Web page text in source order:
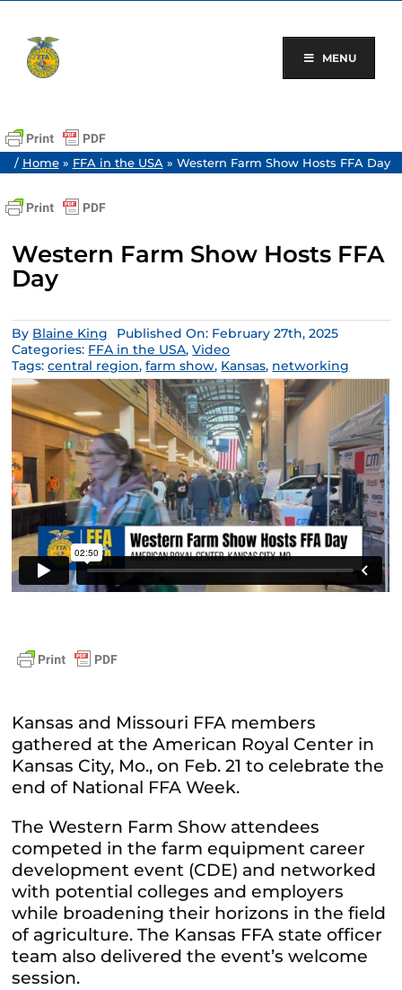
content
MENU
/ Home» FFA in the USA » Western Farm Show Hosts FFA Day
Western Farm Show Hosts FFA
Day
By Blaine King
Published On: February 27th, 2025
Categories: FFA in the USA,Video
Tags:central region,farm show, Kansas, networking
Kansas and Missouri FFA members
gathered at the American Royal Center in
Kansas City, Mo., on Feb. 21 to celebrate the
end of National FFA Week.
The Western Farm Show attendees
competed in the farm equipment career
development event (CDE) and networked
with potential colleges and employers
while broadening their horizons in the field
of agriculture.The Kansas FFA state officer
team also delivered the event’s welcome
session.